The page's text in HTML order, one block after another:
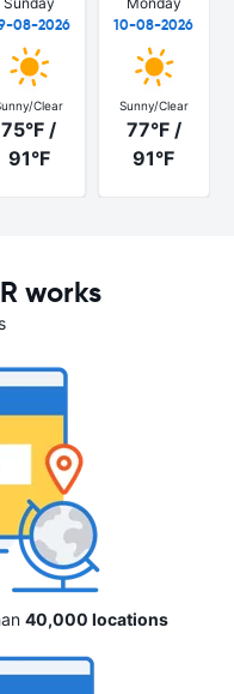
08-2026
Clear
75°F /
91°F
10-08-2026
Sunny/Clear
77°F /
91°F
works
40,000 locations